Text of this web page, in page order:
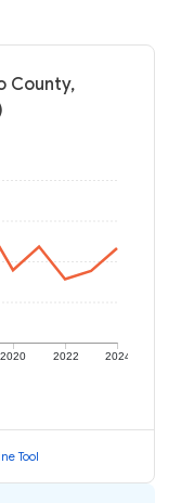
County,
2020 2022 2024
Tool